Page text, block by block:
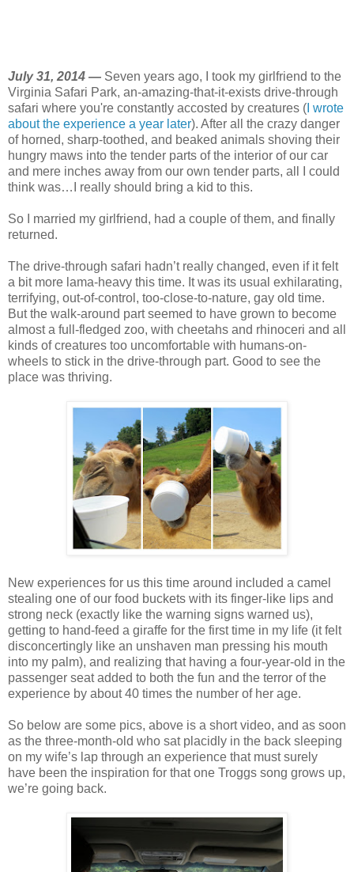
July 31, 2014 — Seven years ago, I took my girlfriend to the
Virginia Safari Park, an-amazing-that-it-exists drive-through
safari where you're constantly accosted by creatures ( I wrote
about the experience a year later). After all the crazy danger
of horned, sharp-toothed, and beaked animals shoving their
hungry maws into the tender parts of the interior of our car
and mere inches away from our own tender parts, all I could
think was…I really should bring a kid to this.
So I married my girlfriend, had a couple of them, and finally
returned.
The drive-through safari hadn’t really changed, even if it felt
a bit more lama-heavy this time. It was its usual exhilarating,
terrifying, out-of-control, too-close-to-nature, gay old time.
But the walk-around part seemed to have grown to become
almost a full-fledged zoo, with cheetahs and rhinoceri and all
kinds of creatures too uncomfortable with humans-on-
wheels to stick in the drive-through part. Good to see the
place was thriving.
New experiences for us this time around included a camel
stealing one of our food buckets with its finger-like lips and
strong neck (exactly like the warning signs warned us),
getting to hand-feed a giraffe for the first time in my life (it felt
disconcertingly like an unshaven man pressing his mouth
into my palm), and realizing that having a four-year-old in the
passenger seat added to both the fun and the terror of the
experience by about 40 times the number of her age.
So below are some pics, above is a short video, and as soon
as the three-month-old who sat placidly in the back sleeping
on my wife’s lap through an experience that must surely
have been the inspiration for that one Troggs song grows up,
we’re going back.